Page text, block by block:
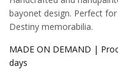
bayonet design. Perfect
Destiny memorabilia.
MADE ON DEMAND |
days